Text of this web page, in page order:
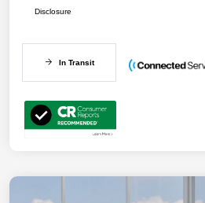
Disclosure
In Transit